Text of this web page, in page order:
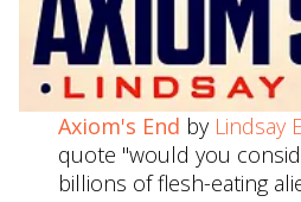
Axiom's End by Lindsay
quote "would you
billions of flesh-eating